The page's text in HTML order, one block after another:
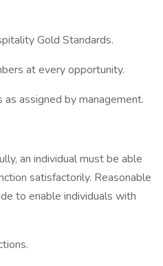
Gold Standards.
at every opportunity.
assigned by management.
an individual must be able
satisfactorily. Reasonable
to enable individuals with